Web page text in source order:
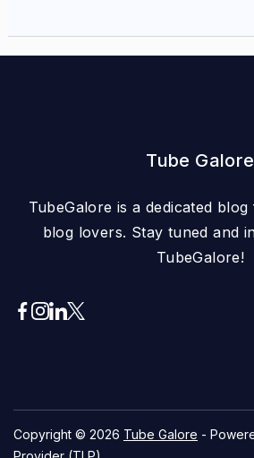
Tube Galore
TubeGalore is a dedicated
blog lovers. Stay tuned and
TubeGalore!
Copyright © 2026 Tube Galore -